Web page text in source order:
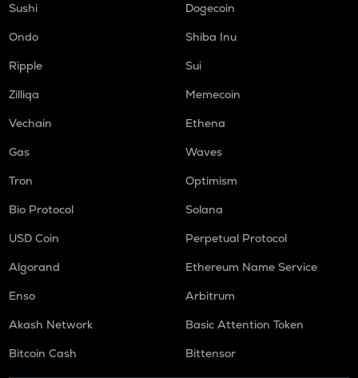
Sushi
Dogecoin
Ondo
Shiba Inu
Ripple
Sui
Zilliqa
Memecoin
Vechain
Ethena
Gas
Waves
Tron
Optimism
Bio Protocol
Solana
USD Coin
Perpetual Protocol
Algorand
Ethereum Name Service
Enso
Arbitrum
Akash Network
Basic Attention Token
Bitcoin Cash
Bittensor